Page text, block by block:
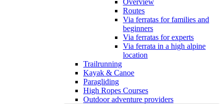
Overview
Routes
Via ferratas for families and
beginners
Via ferratas for experts
Via ferrata in a high alpine
location
Trailrunning
Kayak & Canoe
Paragliding
High Ropes Courses
Outdoor adventure providers